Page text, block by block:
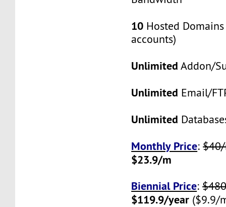
10 Hosted
accounts)
Unlimited Addon/
Unlimited Email/
Unlimited
Monthly Price:
$23.9/m
Biennial Price:
$119.9/year ($9.9/